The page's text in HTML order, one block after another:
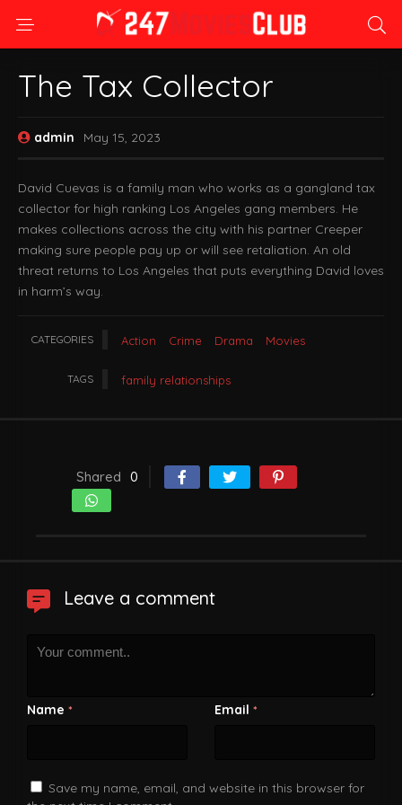
The Tax Collector
admin May 15, 2023
David Cuevas is a family man who works as a gangland tax
collector for high ranking Los Angeles gang members. He
makes collections across the city with his partner Creeper
making sure people pay up or will see retaliation. An old
threat returns to Los Angeles that puts everything David loves
in harm’s way.
CATEGORIES Action Crime Drama Movies
TAGS family relationships
Shared 0
Leave a comment
Name * Email *
Save my name, email, and website in this browser for